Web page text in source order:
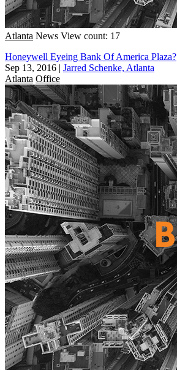
Atlanta News View count: 17
Honeywell Eyeing Bank Of America Plaza?
Sep 13, 2016 | Jarred Schenke, Atlanta
Atlanta Office